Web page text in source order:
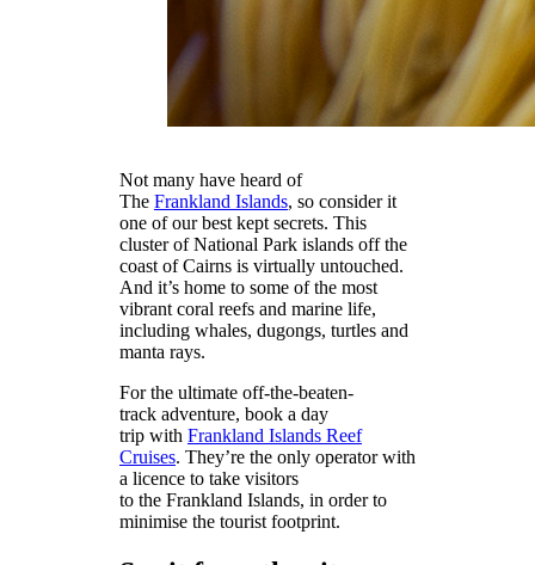
Not many have heard of
The Frankland Islands, so consider it
one of our best kept secrets. This
cluster of National Park islands off the
coast of Cairns is virtually untouched.
And it’s home to some of the most
vibrant coral reefs and marine life,
including whales, dugongs, turtles and
manta rays.
For the ultimate off-the-beaten-
track adventure, book a day
trip with Frankland Islands Reef
Cruises. They’re the only operator with
a licence to take visitors
to the Frankland Islands, in order to
minimise the tourist footprint.